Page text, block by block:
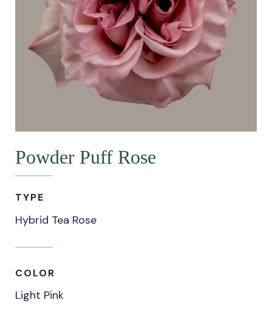
Powder Puff Rose
TYPE
Hybrid Tea Rose
COLOR
Light Pink